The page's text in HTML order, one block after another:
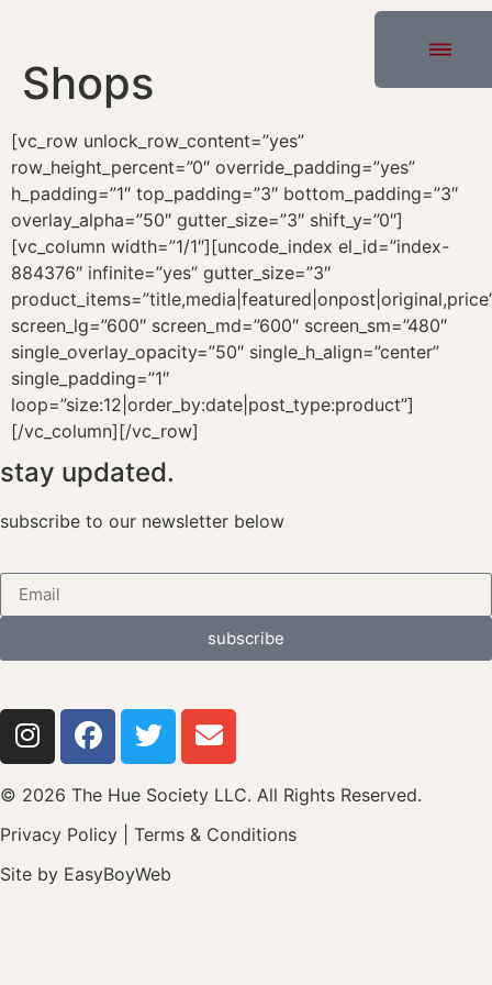
Shops
[vc_row unlock_row_content=”yes”
row_height_percent=”0″ override_padding=”yes”
h_padding=”1″ top_padding=”3″ bottom_padding=”3″
overlay_alpha=”50″ gutter_size=”3″ shift_y=”0″]
[vc_column width=”1/1″][uncode_index el_id=”index-
884376″ infinite=”yes” gutter_size=”3″
screen_lg=”600″ screen_md=”600″ screen_sm=”480″
single_overlay_opacity=”50″ single_h_align=”center”
single_padding=”1″
loop=”size:12|order_by:date|post_type:product”]
[/vc_column][/vc_row]
stay updated.
subscribe to our newsletter below
subscribe
© 2026 The Hue Society LLC. All Rights Reserved.
Privacy Policy
Terms & Conditions
Site by EasyBoyWeb